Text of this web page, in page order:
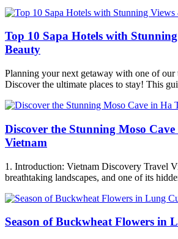
Top 10 Sapa Hotels with
Beauty
Planning your next getaway with one of our
Discover the ultimate places to stay! This
Discover the Stunning Moso
Vietnam
1. Introduction: Vietnam Discovery Travel
breathtaking landscapes, and one of its
Season of Buckwheat Flowers in